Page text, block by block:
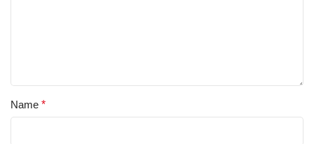
Name *